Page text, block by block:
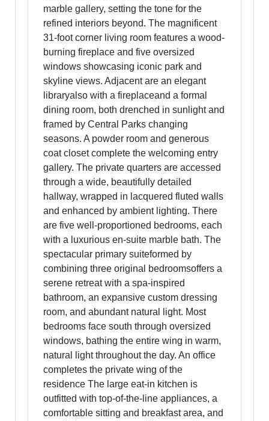
marble gallery, setting the tone for the
refined interiors beyond. The magnificent
31-foot corner living room features a wood-
burning fireplace and five oversized
windows showcasing iconic park and
skyline views. Adjacent are an elegant
libraryalso with a fireplaceand a formal
dining room, both drenched in sunlight and
framed by Central Parks changing
seasons. A powder room and generous
coat closet complete the welcoming entry
gallery. The private quarters are accessed
through a wide, beautifully detailed
hallway, wrapped in lacquered fluted walls
and enhanced by ambient lighting. There
are five well-proportioned bedrooms, each
with a luxurious en-suite marble bath. The
spectacular primary suiteformed by
combining three original bedroomsoffers a
serene retreat with a spa-inspired
bathroom, an expansive custom dressing
room, and abundant natural light. Most
bedrooms face south through oversized
windows, bathing the entire wing in warm,
natural light throughout the day. An office
completes the private wing of the
residence The large eat-in kitchen is
outfitted with top-of-the-line appliances, a
comfortable sitting and breakfast area, and